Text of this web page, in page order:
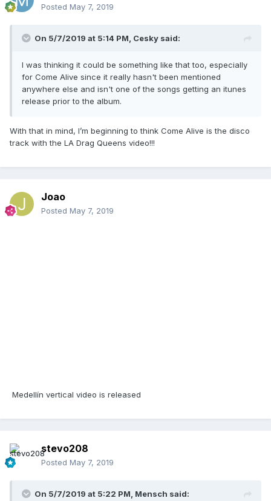
Posted May 7, 2019
On 5/7/2019 at 5:14 PM, Cesky said:
I was thinking it could be something like that too, especially
for Come Alive since it really hasn't been mentioned
anywhere else and isn't one of the songs getting an itunes
release prior to the album.
With that in mind, I’m beginning to think Come Alive is the disco
track with the LA Drag Queens video!!!
Joao
Posted May 7, 2019
Medellín vertical video is released
stevo208
Posted May 7, 2019
On 5/7/2019 at 5:22 PM, Mensch said: